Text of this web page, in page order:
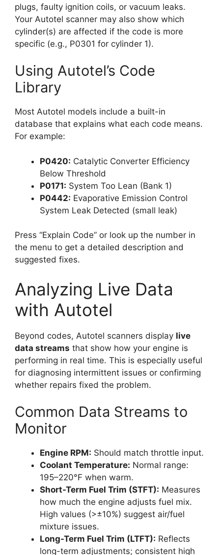
plugs, faulty ignition coils, or vacuum leaks.
Your Autotel scanner may also show which
cylinder(s) are affected if the code is more
specific (e.g., P0301 for cylinder 1).
Using Autotel’s Code
Library
Most Autotel models include a built-in
database that explains what each code means.
For example:
P0420: Catalytic Converter Efficiency
Below Threshold
P0171: System Too Lean (Bank 1)
P0442: Evaporative Emission Control
System Leak Detected (small leak)
Press “Explain Code” or look up the number in
the menu to get a detailed description and
suggested fixes.
Analyzing Live Data
with Autotel
Beyond codes, Autotel scanners display live
data streams that show how your engine is
performing in real time. This is especially useful
for diagnosing intermittent issues or confirming
whether repairs fixed the problem.
Common Data Streams to
Monitor
Engine RPM: Should match throttle input.
Coolant Temperature: Normal range:
195–220°F when warm.
Short-Term Fuel Trim (STFT): Measures
how much the engine adjusts fuel mix.
High values (>±10%) suggest air/fuel
mixture issues.
Long-Term Fuel Trim (LTFT): Reflects
long-term adjustments; consistent high